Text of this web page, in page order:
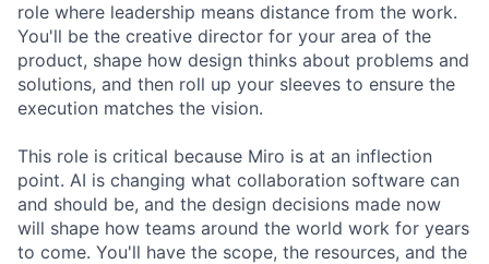
role where leadership means distance from the work.
You'll be the creative director for your area of the
product, shape how design thinks about problems and
solutions, and then roll up your sleeves to ensure the
execution matches the vision.
This role is critical because Miro is at an inflection
point. AI is changing what collaboration software can
and should be, and the design decisions made now
will shape how teams around the world work for years
to come. You'll have the scope, the resources, and the